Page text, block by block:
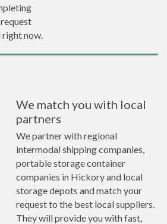
right now.
We match you with local
partners
We partner with regional
intermodal shipping companies,
portable storage container
companies in Hickory and local
storage depots and match your
request to the best local suppliers.
They will provide you with fast,